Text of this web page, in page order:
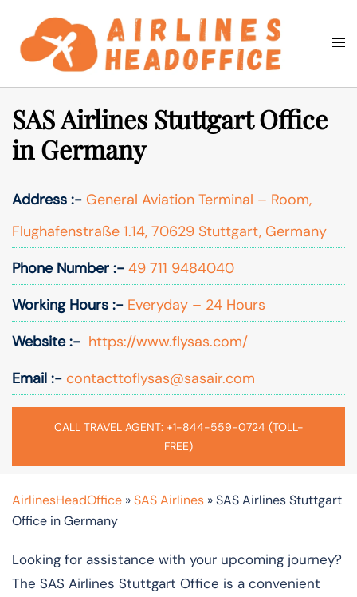
content
Search
SAS Airlines Stuttgart Office
in Germany
Address :- General Aviation Terminal – Room,
Flughafenstraße 1.14, 70629 Stuttgart, Germany
Phone Number :- 49 711 9484040
Working Hours :- Everyday – 24 Hours
Website :- https://www.flysas.com/
Email :- contacttoflysas@sasair.com
CALL TRAVEL AGENT: +1-844-559-0724 (TOLL-
FREE)
AirlinesHeadOffice »SAS Airlines »SAS Airlines Stuttgart
Office in Germany
Looking for assistance with your upcoming journey?
The SAS Airlines Stuttgart Office is a convenient